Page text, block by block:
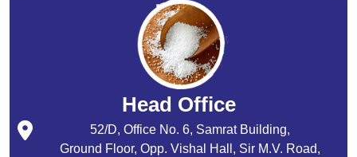
Head Office
52/D, Office No. 6, Samrat Building,
Ground Floor, Opp. Vishal Hall, Sir M.V. Road,